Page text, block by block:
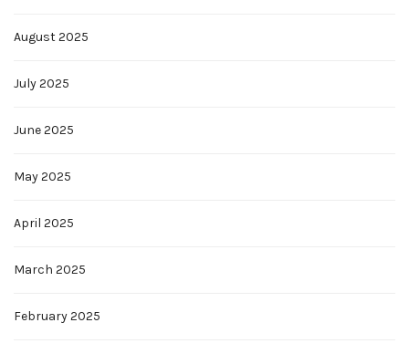
August 2025
July 2025
June 2025
May 2025
April 2025
March 2025
February 2025